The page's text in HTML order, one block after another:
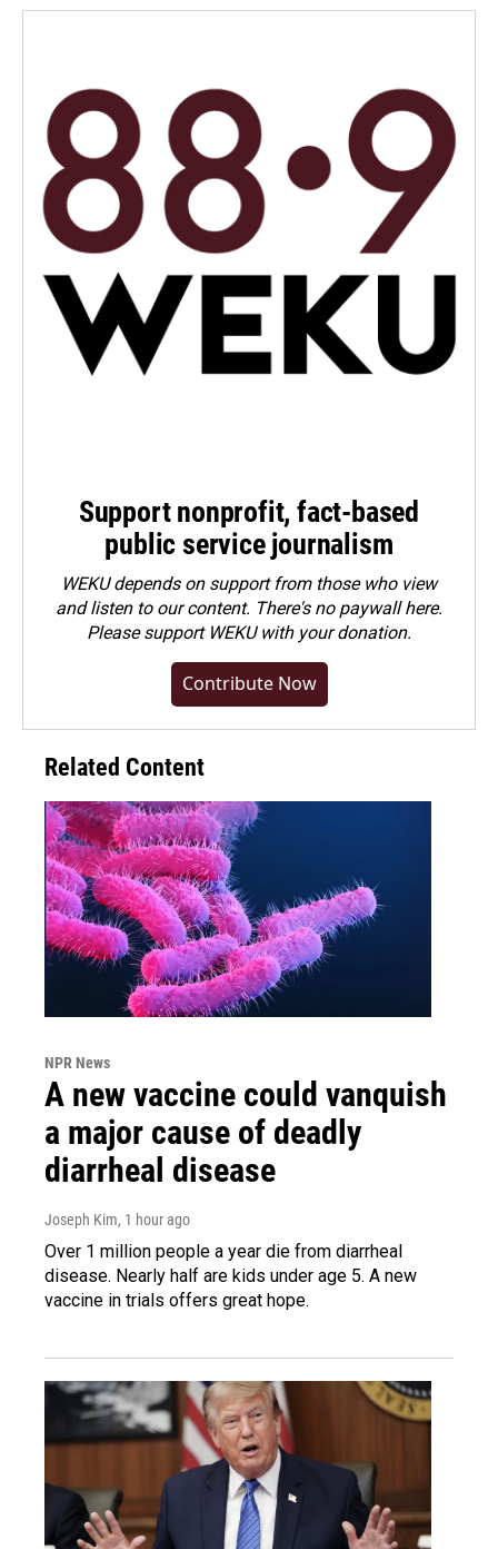
Support nonprofit, fact-based
public service journalism
WEKU depends on support from those who view
and listen to our content. There's no paywall here.
Pleasesupport WEKU with your donation.
Contribute Now
Related Content
NPR News
A new vaccine could vanquish
a major cause of deadly
diarrheal disease
Joseph Kim, 1 hour ago
Over 1 million people a year die from diarrheal
disease. Nearly half are kids under age 5. A new
vaccine in trials offers great hope.